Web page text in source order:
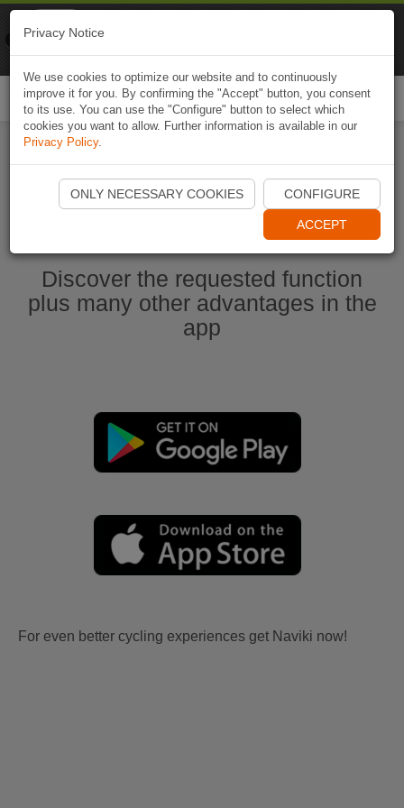
Start Naviki App
Discover the requested function
plus many other advantages in the
app
For even better cycling experiences get Naviki now!
Privacy Notice
We use cookies to optimize our website and to continuously
improve it for you. By confirming the "Accept" button, you consent
to its use. You can use the "Configure" button to select which
cookies you want to allow. Further information is available in our
Privacy Policy.
ONLY NECESSARY COOKIES CONFIGURE
ACCEPT
Naviki